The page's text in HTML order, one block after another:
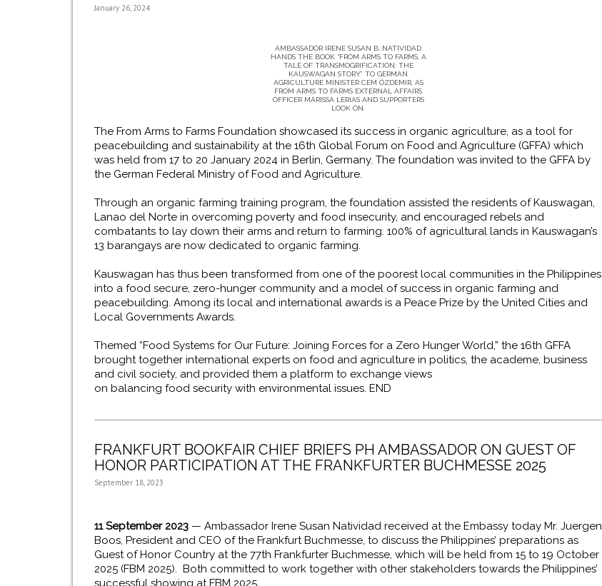
January 26, 2024
AMBASSADOR IRENE SUSAN B. NATIVIDAD
HANDS THE BOOK “FROM ARMS TO FARMS, A
TALE OF TRANSMOGRIFICATION: THE
KAUSWAGAN STORY” TO GERMAN
AGRICULTURE MINISTER CEM ÖZDEMIR, AS
FROM ARMS TO FARMS EXTERNAL AFFAIRS
OFFICER MARISSA LERIAS AND SUPPORTERS
LOOK ON.
The From Arms to Farms Foundation showcased its success in organic agriculture, as a tool for
peacebuilding and sustainability at the 16th Global Forum on Food and Agriculture (GFFA) which
was held from 17 to 20 January 2024 in Berlin, Germany. The foundation was invited to the GFFA by
the German Federal Ministry of Food and Agriculture.
Through an organic farming training program, the foundation assisted the residents of Kauswagan,
Lanao del Norte in overcoming poverty and food insecurity, and encouraged rebels and
combatants to lay down their arms and return to farming. 100% of agricultural lands in Kauswagan’s
13 barangays are now dedicated to organic farming.
Kauswagan has thus been transformed from one of the poorest local communities in the Philippines
into a food secure, zero-hunger community and a model of success in organic farming and
peacebuilding. Among its local and international awards is a Peace Prize by the United Cities and
Local Governments Awards.
Themed “Food Systems for Our Future: Joining Forces for a Zero Hunger World,” the 16th GFFA
brought together international experts on food and agriculture in politics, the academe, business
and civil society, and provided them a platform to exchange views
on balancing food security with environmental issues. END
FRANKFURT BOOKFAIR CHIEF BRIEFS PH AMBASSADOR ON GUEST OF
HONOR PARTICIPATION AT THE FRANKFURTER BUCHMESSE 2025
September 18, 2023
11 September 2023 — Ambassador Irene Susan Natividad received at the Embassy today Mr. Juergen
Boos, President and CEO of the Frankfurt Buchmesse, to discuss the Philippines’ preparations as
Guest of Honor Country at the 77th Frankfurter Buchmesse, which will be held from 15 to 19 October
2025 (FBM 2025). Both committed to work together with other stakeholders towards the Philippines’
successful showing at FBM 2025.